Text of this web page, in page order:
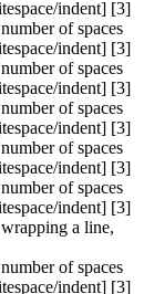
indent] [3]
of spaces
indent] [3]
of spaces
indent] [3]
of spaces
indent] [3]
of spaces
indent] [3]
of spaces
indent] [3]
a line,
of spaces
indent] [3]